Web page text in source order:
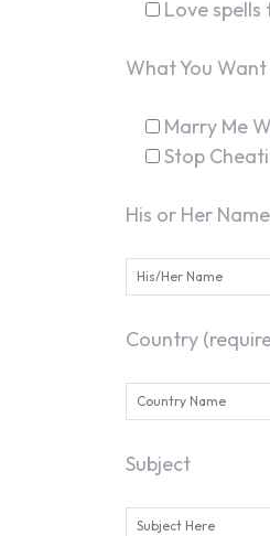
Love
What You
Marry Me
Stop
His or Her
Country
Subject